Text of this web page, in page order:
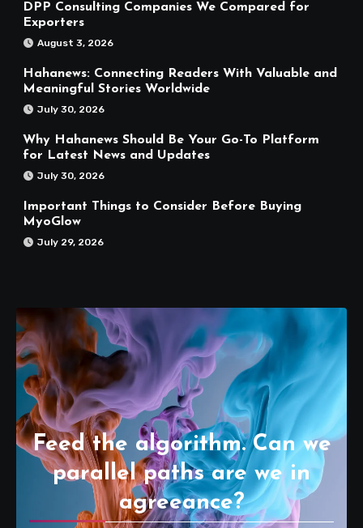
DPP Consulting Companies We Compared for
Exporters
August 3, 2026
Hahanews: Connecting Readers With Valuable and
Meaningful Stories Worldwide
July 30, 2026
Why Hahanews Should Be Your Go-To Platform
for Latest News and Updates
July 30, 2026
Important Things to Consider Before Buying
MyoGlow
July 29, 2026
Feed the algorithm. Can we
parallel paths are we in
agreeance?